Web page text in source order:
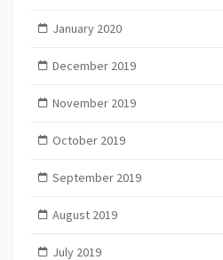
January 2020
December 2019
November 2019
October 2019
September 2019
August 2019
July 2019